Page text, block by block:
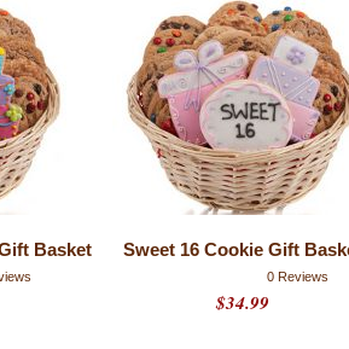
Basket Sweet 16 Cookie Gift
0 Reviews
$34.99